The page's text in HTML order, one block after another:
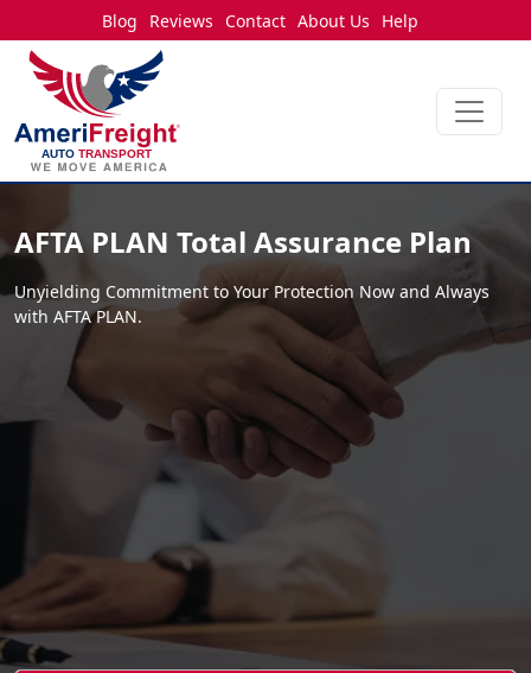
Blog Reviews Contact About Us Help
AFTA PLAN Total Assurance Plan
Unyielding Commitment to Your Protection Now and Always
with AFTA PLAN.